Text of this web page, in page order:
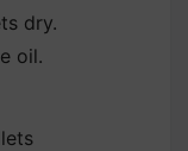
dry.
oil.